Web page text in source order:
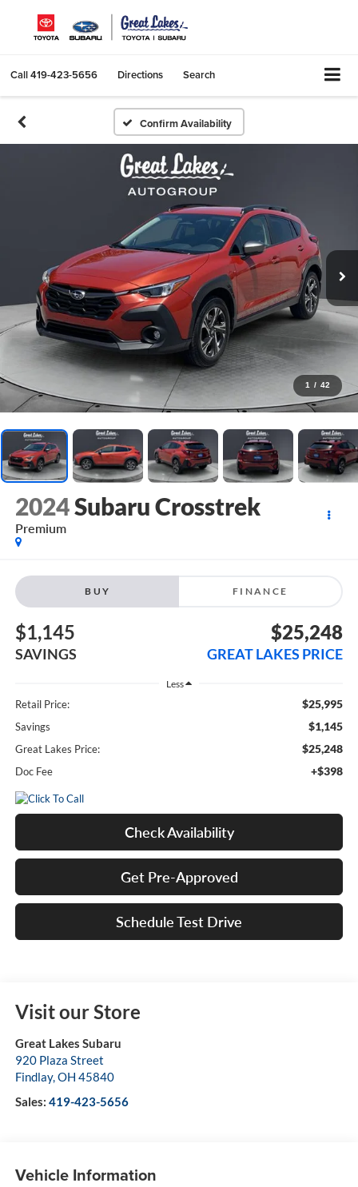
Call419-423-5656 Directions Search
Confirm Availability
1 / 42
2024Subaru Crosstrek
Premium
BUY FINANCE
$1,145
SAVINGS
$25,248
GREAT LAKES PRICE
Less
Retail Price: $25,995
Savings $1,145
Great Lakes Price: $25,248
Doc Fee +$398
Check Availability
Get Pre-Approved
Schedule Test Drive
Visit our Store
Great Lakes Subaru
920 Plaza Street
Findlay,OH 45840
Sales: 419-423-5656
Vehicle Information